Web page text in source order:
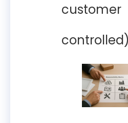
customer
controlled)